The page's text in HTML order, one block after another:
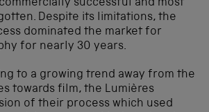
successful and most
Despite its limitations, the
dominated the market for
for nearly 30 years.
to a growing trend away from the
towards film, the Lumières
of their process which used